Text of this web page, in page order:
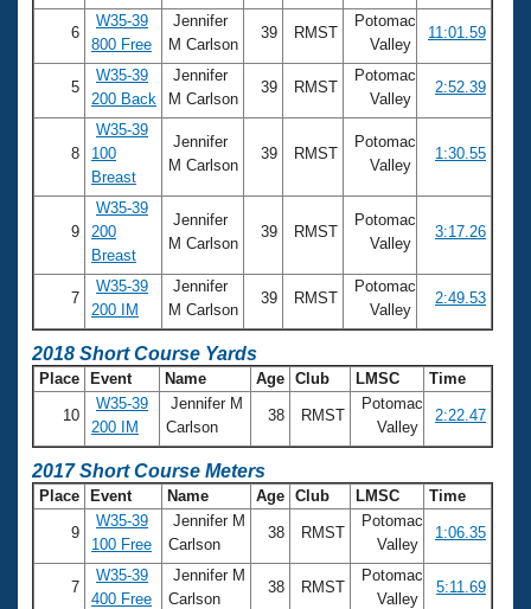
6
W35-39
800 Free
Jennifer
M Carlson
39 RMST
Potomac
Valley
11:01.59
5
W35-39
200 Back
Jennifer
M Carlson
39 RMST
Potomac
Valley
2:52.39
8
W35-39
100
Breast
Jennifer
M Carlson
39 RMST
Potomac
Valley
1:30.55
9
W35-39
200
Breast
Jennifer
M Carlson
39 RMST
Potomac
Valley
3:17.26
7
W35-39
200 IM
Jennifer
M Carlson
39 RMST
Potomac
Valley
2:49.53
2018 Short Course Yards
Place Event Name Age Club LMSC Time
10
W35-39
200 IM
Jennifer M
Carlson
38 RMST
Potomac
Valley
2:22.47
2017 Short Course Meters
Place Event Name Age Club LMSC Time
9
W35-39
100 Free
Jennifer M
Carlson
38 RMST
Potomac
Valley
1:06.35
7
W35-39
400 Free
Jennifer M
Carlson
38 RMST
Potomac
Valley
5:11.69